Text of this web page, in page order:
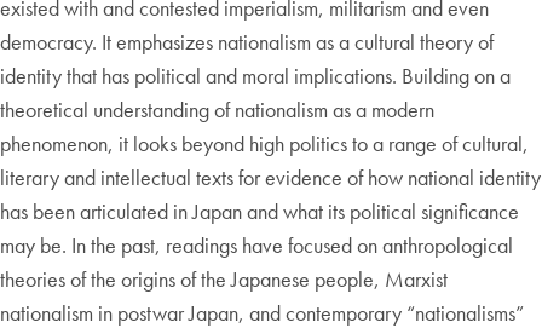
existed with and contested imperialism, militarism and even
democracy. It emphasizes nationalism as a cultural theory of
identity that has political and moral implications. Building on a
theoretical understanding of nationalism as a modern
phenomenon, it looks beyond high politics to a range of cultural,
literary and intellectual texts for evidence of how national identity
has been articulated in Japan and what its political significance
may be. In the past, readings have focused on anthropological
theories of the origins of the Japanese people, Marxist
nationalism in postwar Japan, and contemporary “nationalisms”